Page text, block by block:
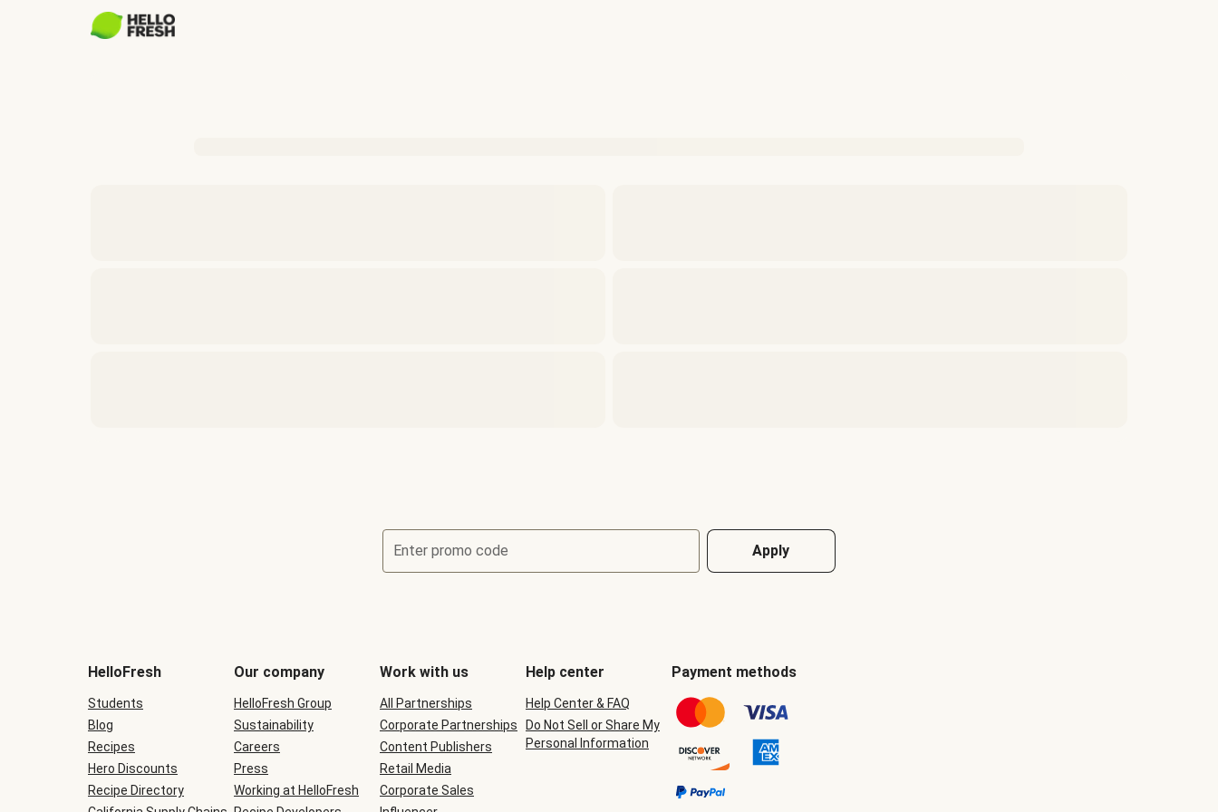
Enter promo code Apply
be
during
checkout
HelloFresh
Students
Blog
Recipes
Hero Discounts
Recipe Directory
Our company
HelloFresh Group
Sustainability
Careers
Press
Working at HelloFresh
Work with us
All Partnerships
Corporate Partnerships
Content Publishers
Retail Media
Corporate Sales
Help center
Help Center & FAQ
Do Not Sell or Share My
Personal Information
Payment methods